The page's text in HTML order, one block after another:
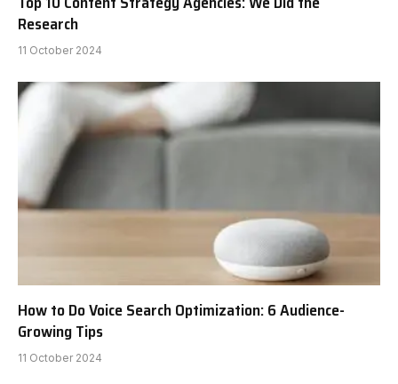
Research
11 October 2024
How to Do Voice Search Optimization: 6 Audience-
Growing Tips
11 October 2024